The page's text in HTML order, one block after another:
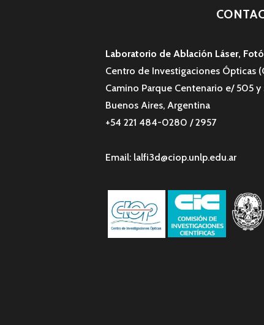
Laboratorio de Ablación Láser,
Centro de Investigaciones Ópticas
Camino Parque Centenario e/ 505 y
Buenos Aires, Argentina
+54 221 484-0280 / 2957
Email: lalfi3d@ciop.unlp.edu.ar